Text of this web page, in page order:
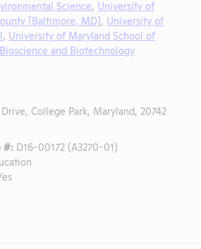
Science University of
[Baltimore, MD] University of
University of Maryland School of
and Biotechnology
College Park, Maryland, 20742
#: D16-00172 (A3270-01)